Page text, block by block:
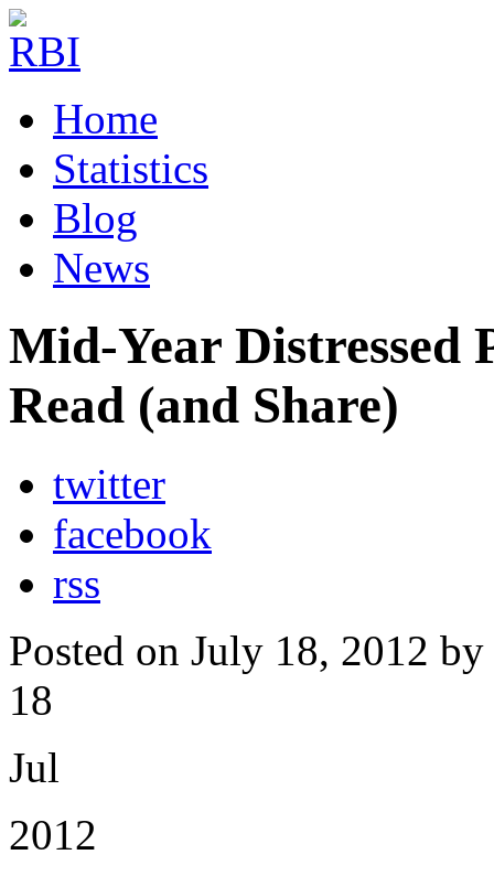
Home
Statistics
Blog
News
Mid-Year Distressed
Read (and Share)
twitter
facebook
rss
Posted on July 18, 2012
18
Jul
2012